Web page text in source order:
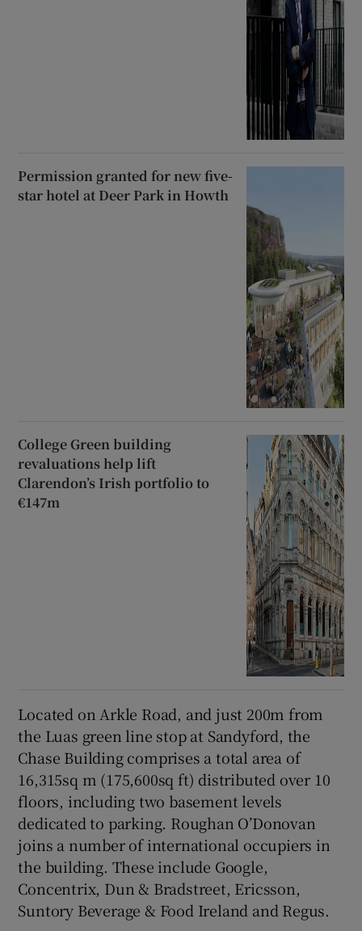
Permission granted for new five-
star hotel at Deer Park in Howth
College Green building
revaluations help lift
Clarendon’s Irish portfolio to
€147m
Located on Arkle Road, and just 200m from
the Luas green line stop at Sandyford, the
Chase Building comprises a total area of
16,315sq m (175,600sq ft) distributed over 10
floors, including two basement levels
dedicated to parking. Roughan O’Donovan
joins a number of international occupiers in
the building. These include Google,
Concentrix, Dun & Bradstreet, Ericsson,
Suntory Beverage & Food Ireland and Regus.